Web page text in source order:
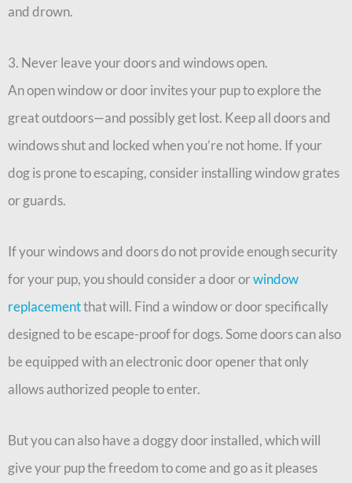
and drown.
3. Never leave your doors and windows open.
An open window or door invites your pup to explore the
great outdoors—and possibly get lost. Keep all doors and
windows shut and locked when you’re not home. If your
dog is prone to escaping, consider installing window grates
or guards.
If your windows and doors do not provide enough security
for your pup, you should consider a door orwindow
replacementthat will. Find a window or door specifically
designed to be escape-proof for dogs. Some doors can also
be equipped with an electronic door opener that only
allows authorized people to enter.
But you can also have a doggy door installed, which will
give your pup the freedom to come and go as it pleases